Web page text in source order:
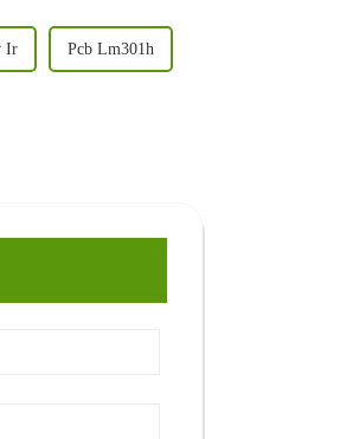
Ir Pcb Lm301h